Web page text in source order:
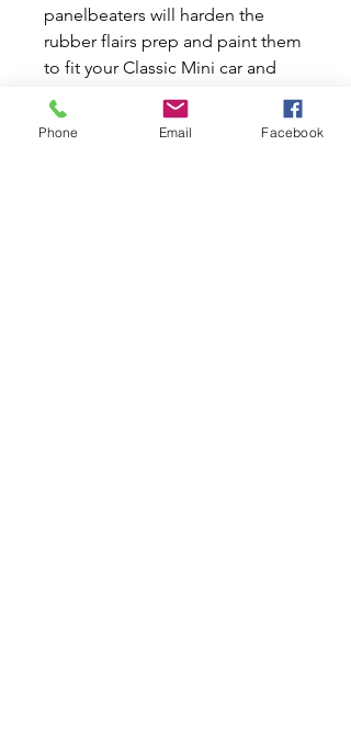
panelbeaters will harden the
rubber flairs prep and paint them
to fit your Classic Mini car and
you will not know the difference.
At Mini World Australia, we are
Phone Email Facebook